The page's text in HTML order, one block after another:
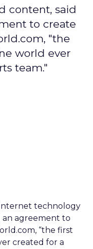
content, said
to create
"the
world ever
team."
technology
an agreement to
“the first
created for a